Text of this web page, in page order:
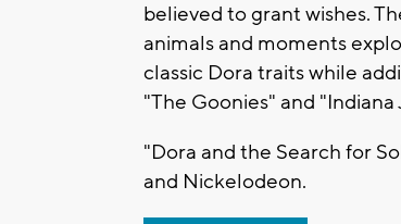
believed to grant wishes.
animals and moments
classic Dora traits while
"The Goonies" and "Indiana
"Dora and the Search for
and Nickelodeon.